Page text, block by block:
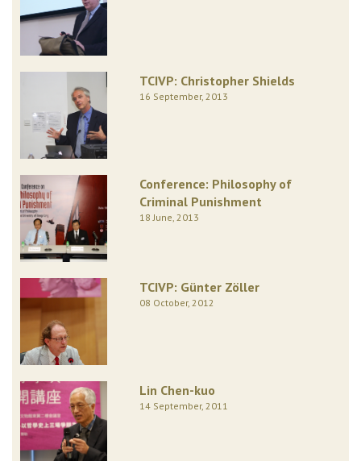
TCIVP: Christopher Shields
16 September, 2013
Conference: Philosophy of
Criminal Punishment
18 June, 2013
TCIVP: Günter Zöller
08 October, 2012
Lin Chen-kuo
14 September, 2011